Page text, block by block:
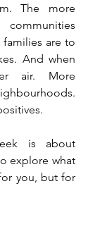
The more
are to
And when
air. More
explore what
you, but for